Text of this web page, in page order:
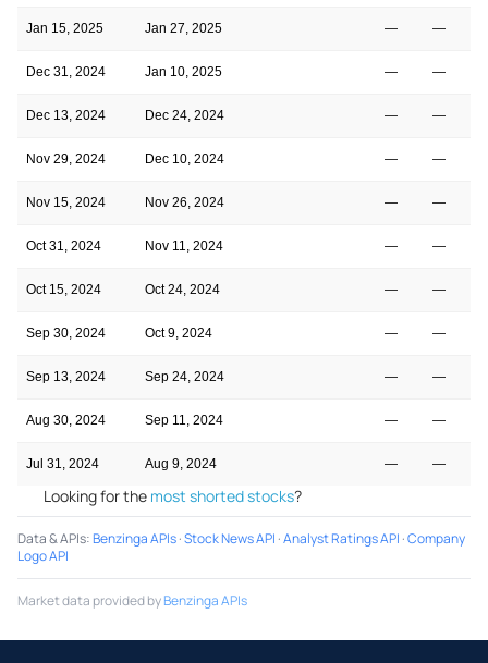
Jan 15, 2025 Jan 27, 2025 — —
Dec 31, 2024 Jan 10, 2025 — —
Dec 13, 2024 Dec 24, 2024 — —
Nov 29, 2024 Dec 10, 2024 — —
Nov 15, 2024 Nov 26, 2024 — —
Oct 31, 2024 Nov 11, 2024 — —
Oct 15, 2024 Oct 24, 2024 — —
Sep 30, 2024 Oct 9, 2024 — —
Sep 13, 2024 Sep 24, 2024 — —
Aug 30, 2024 Sep 11, 2024 — —
Jul 31, 2024 Aug 9, 2024 — —
Looking for the most shorted stocks?
Data & APIs:Benzinga APIs·Stock News API ·Analyst Ratings API ·Company
Logo API
Market data provided byBenzinga APIs